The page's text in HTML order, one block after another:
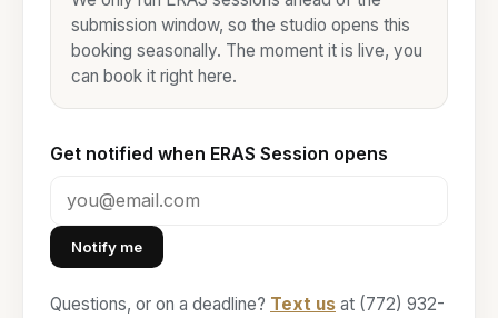
submission window, so the studio opens this
booking seasonally. The moment it is live, you
can book it right here.
Get notified when ERAS Session opens
Notify me
Questions, or on a deadline? Text us at (772) 932-